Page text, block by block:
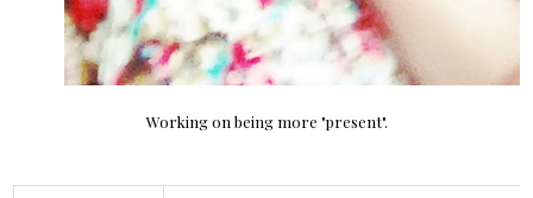
Working on being more "present".